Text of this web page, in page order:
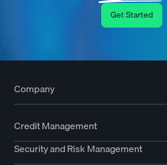
Get Started
Company
Credit Management
Security and Risk Management